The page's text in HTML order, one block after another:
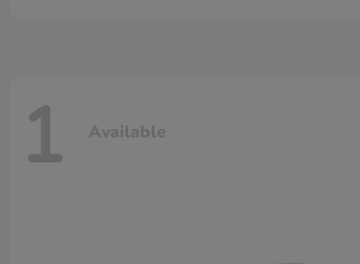
1 Available